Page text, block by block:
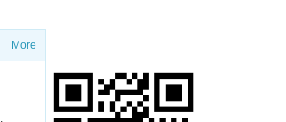
More